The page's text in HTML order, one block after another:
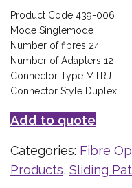
Product Code 439-006
Mode Singlemode
Number of fibres 24
Number of Adapters 12
Connector Type MTRJ
Connector Style Duplex
Add to quote
Categories: Fibre
Products, Sliding